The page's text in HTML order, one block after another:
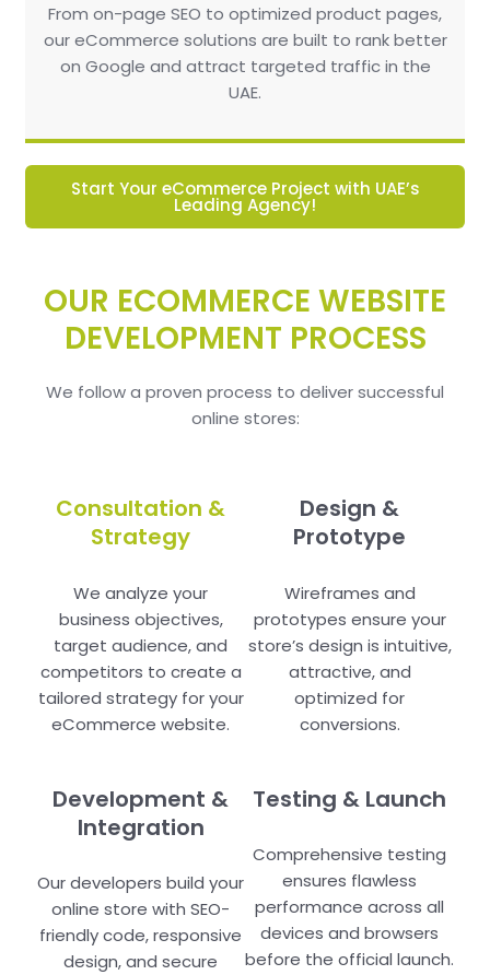
From on-page SEO to optimized product pages,
our eCommerce solutions are built to rank better
on Google and attract targeted traffic in the
UAE.
Start Your eCommerce Project with UAE’s
Leading Agency!
OUR ECOMMERCE WEBSITE
DEVELOPMENT PROCESS
We follow a proven process to deliver successful
online stores:
Consultation &
Strategy
We analyze your
business objectives,
target audience, and
competitors to create a
tailored strategy for your
eCommerce website.
Design &
Prototype
Wireframes and
prototypes ensure your
store’s design is intuitive,
attractive, and
optimized for
conversions.
Development &
Integration
Our developers build your
online store with SEO-
friendly code, responsive
design, and secure
Testing & Launch
Comprehensive testing
ensures flawless
performance across all
devices and browsers
before the official launch.